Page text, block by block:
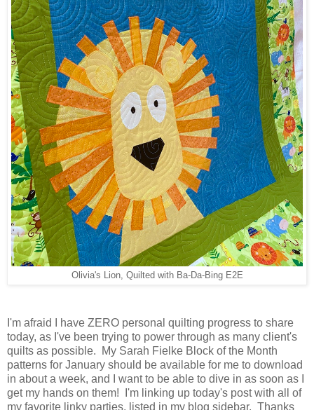
Olivia's Lion, Quilted with Ba-Da-Bing E2E
I'm afraid I have ZERO personal quilting progress to share
today, as I've been trying to power through as many client's
quilts as possible. My Sarah Fielke Block of the Month
patterns for January should be available for me to download
in about a week, and I want to be able to dive in as soon as I
get my hands on them! I'm linking up today's post with all of
my favorite linky parties, listed in my blog sidebar. Thanks